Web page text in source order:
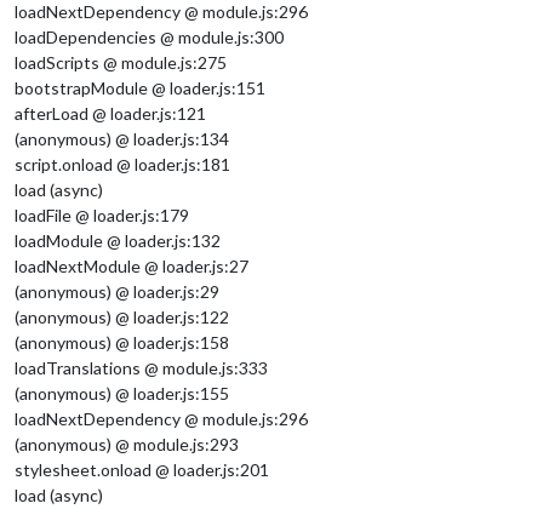
loadNextDependency @ module.js:296
loadDependencies @ module.js:300
loadScripts @ module.js:275
bootstrapModule @ loader.js:151
afterLoad @ loader.js:121
(anonymous) @ loader.js:134
script.onload @ loader.js:181
load (async)
loadFile @ loader.js:179
loadModule @ loader.js:132
loadNextModule @ loader.js:27
(anonymous) @ loader.js:29
(anonymous) @ loader.js:122
(anonymous) @ loader.js:158
loadTranslations @ module.js:333
(anonymous) @ loader.js:155
loadNextDependency @ module.js:296
(anonymous) @ module.js:293
stylesheet.onload @ loader.js:201
load (async)